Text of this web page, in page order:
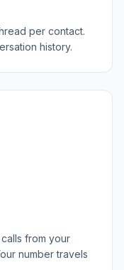
per contact.
history.
from your
number travels